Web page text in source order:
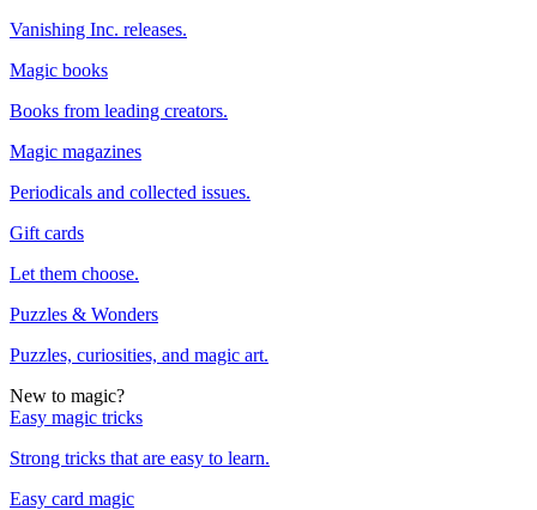
Vanishing Inc. releases.
Magic books
Books from leading creators.
Magic magazines
Periodicals and collected issues.
Gift cards
Let them choose.
Puzzles & Wonders
Puzzles, curiosities, and magic art.
New to magic?
Easy magic tricks
Strong tricks that are easy to learn.
Easy card magic